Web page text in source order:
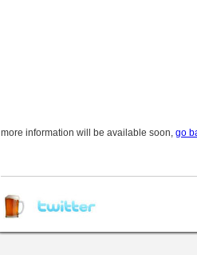
more information will be available soon, go